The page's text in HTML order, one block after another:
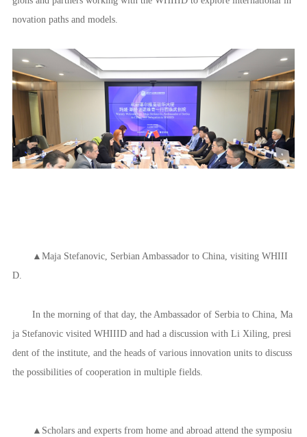
novation paths and models.
▲Maja Stefanovic, Serbian Ambassador to China, visiting WHIII
D.
In the morning of that day, the Ambassador of Serbia to China, Ma
ja Stefanovic visited WHIIID and had a discussion with Li Xiling, presi
dent of the institute, and the heads of various innovation units to discuss
the possibilities of cooperation in multiple fields.
▲Scholars and experts from home and abroad attend the symposiu